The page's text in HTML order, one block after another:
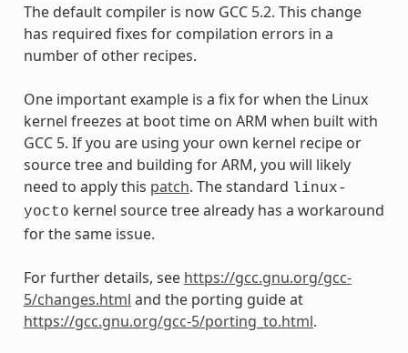
The default compiler is now GCC 5.2. This change
has required fixes for compilation errors in a
number of other recipes.
One important example is a fix for when the Linux
kernel freezes at boot time on ARM when built with
GCC 5. If you are using your own kernel recipe or
source tree and building for ARM, you will likely
need to apply this patch. The standard linux-
yocto kernel source tree already has a workaround
for the same issue.
For further details, see https://gcc.gnu.org/gcc-
5/changes.html and the porting guide at
https://gcc.gnu.org/gcc-5/porting_to.html.